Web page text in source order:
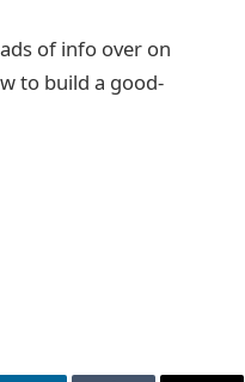
of info over on
to build a good-